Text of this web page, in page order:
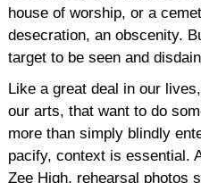
house of worship, or a
desecration, an obscenity.
target to be seen and
Like a great deal in our
our arts, that want to do
more than simply blindly
pacify, context is essential.
Zee High, rehearsal photos